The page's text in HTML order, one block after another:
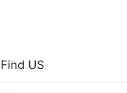
Find US